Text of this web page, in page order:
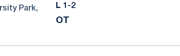
Park,
L Loss
1-2
OT